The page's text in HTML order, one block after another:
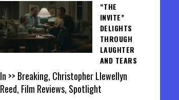
“THE
INVITE”
DELIGHTS
THROUGH
LAUGHTER
AND TEARS
In >> Breaking, Christopher Llewellyn
Reed, Film Reviews, Spotlight